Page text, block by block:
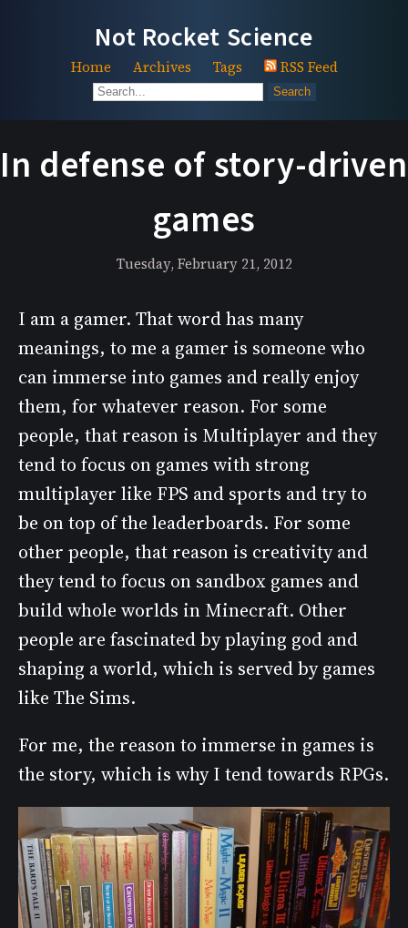
Not Rocket Science
Home Archives Tags RSS Feed
Search
In defense of story-driven
games
Tuesday, February 21, 2012
I am a gamer. That word has many
meanings, to me a gamer is someone who
can immerse into games and really enjoy
them, for whatever reason. For some
people, that reason is Multiplayer and they
tend to focus on games with strong
multiplayer like FPS and sports and try to
be on top of the leaderboards. For some
other people, that reason is creativity and
they tend to focus on sandbox games and
build whole worlds in Minecraft. Other
people are fascinated by playing god and
shaping a world, which is served by games
like The Sims.
For me, the reason to immerse in games is
the story, which is why I tend towards RPGs.